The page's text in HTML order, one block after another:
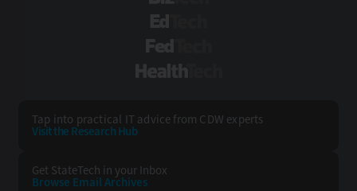
Tap into practical IT advice from CDW experts
Visit the Research Hub
Get StateTech in your Inbox
Browse Email Archives